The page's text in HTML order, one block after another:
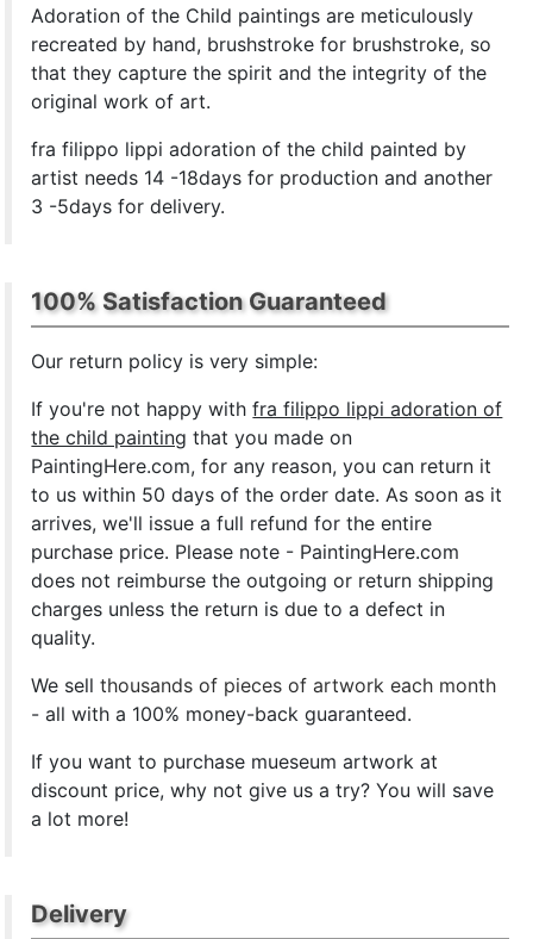
Adoration of the Child paintings are meticulously
recreated by hand, brushstroke for brushstroke, so
that they capture the spirit and the integrity of the
original work of art.
fra filippo lippi adoration of the child painted by
artist needs 14 -18days for production and another
3 -5days for delivery.
100% Satisfaction Guaranteed
Our return policy is very simple:
If you're not happy withfra filippo lippi adoration of
the child painting that you made on
PaintingHere.com, for any reason, you can return it
to us within 50 days of the order date. As soon as it
arrives, we'll issue a full refund for the entire
purchase price. Please note - PaintingHere.com
does not reimburse the outgoing or return shipping
charges unless the return is due to a defect in
quality.
We sellthousands of pieces of artwork each month
- all with a 100% money-back guaranteed.
If you want to purchase mueseum artwork at
discount price, why not give us a try? You will save
a lot more!
Delivery